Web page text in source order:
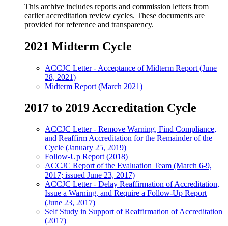
This archive includes reports and commission letters from
earlier accreditation review cycles. These documents are
provided for reference and transparency.
2021 Midterm Cycle
ACCJC Letter - Acceptance of Midterm Report (June
28, 2021)
Midterm Report (March 2021)
2017 to 2019 Accreditation Cycle
ACCJC Letter - Remove Warning, Find Compliance,
and Reaffirm Accreditation for the Remainder of the
Cycle (January 25, 2019)
Follow-Up Report (2018)
ACCJC Report of the Evaluation Team (March 6-9,
2017; issued June 23, 2017)
ACCJC Letter - Delay Reaffirmation of Accreditation,
Issue a Warning, and Require a Follow-Up Report
(June 23, 2017)
Self Study in Support of Reaffirmation of Accreditation
(2017)